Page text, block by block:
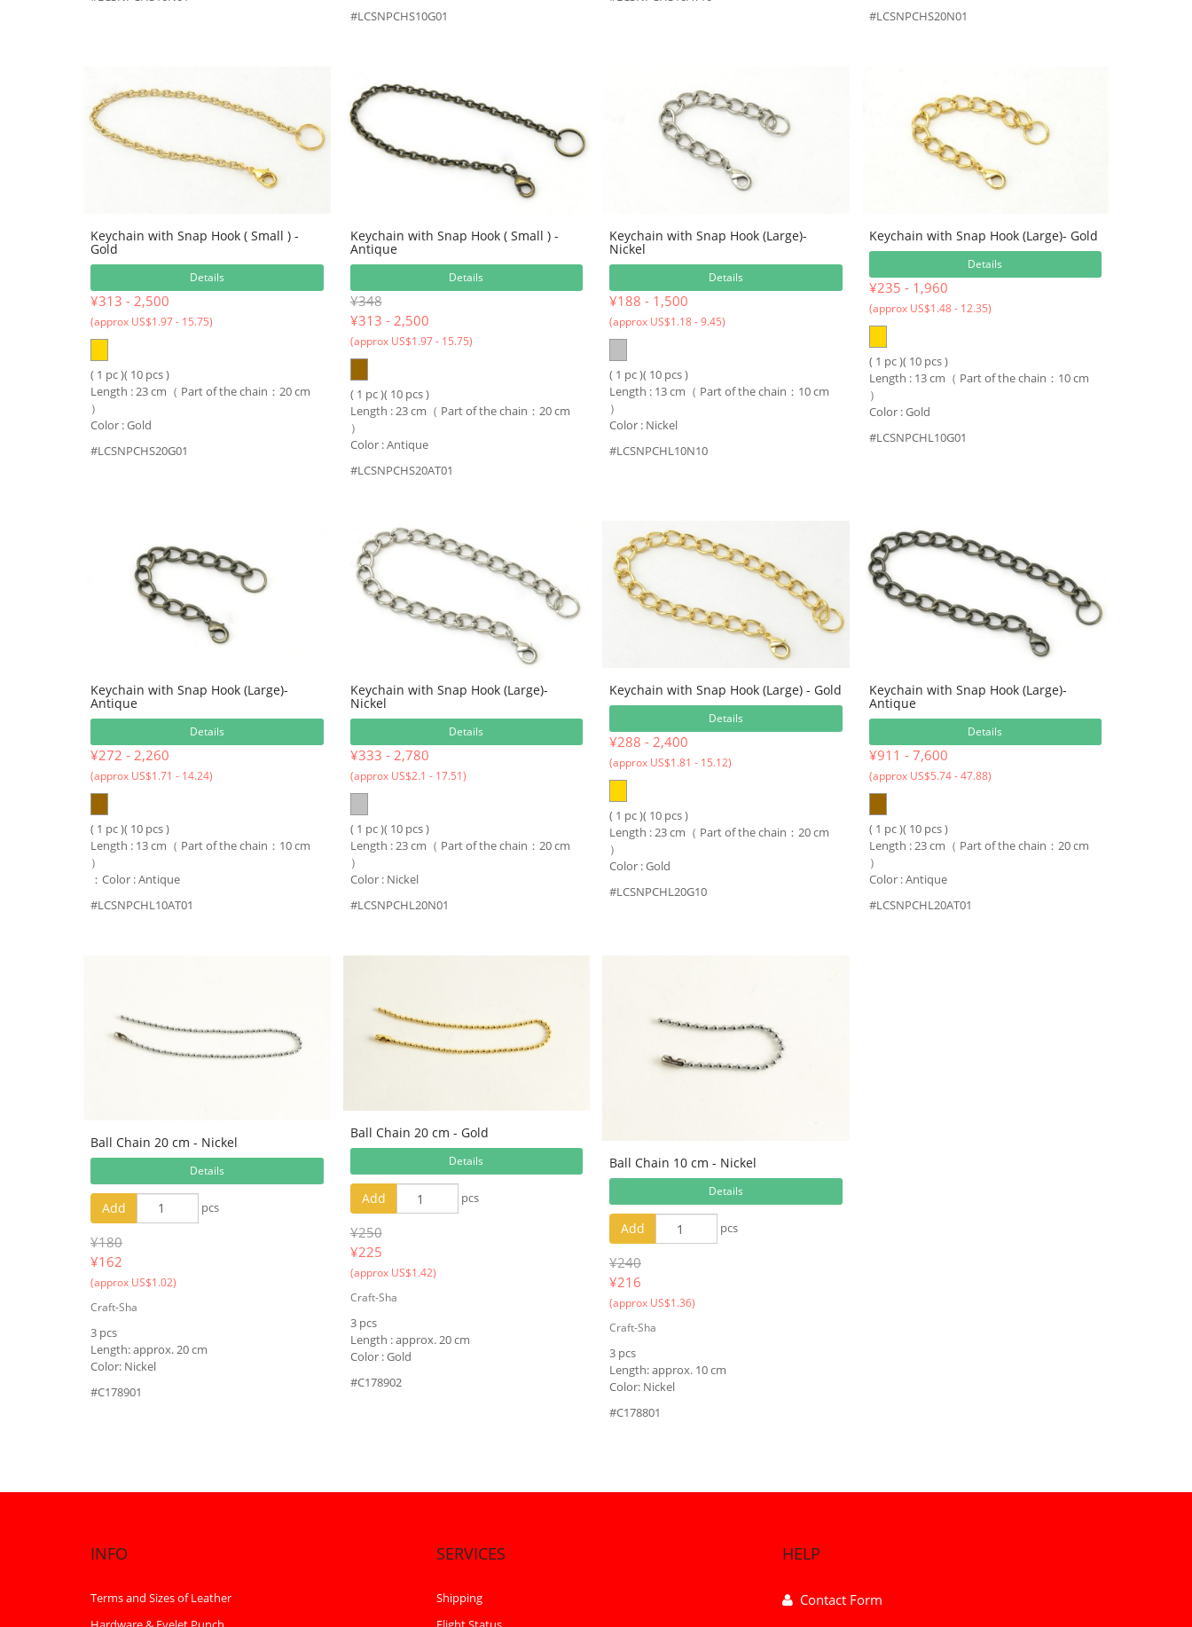
#LCSNPCHS10G01
#LCSNPCHS20N01
Keychain with Snap Hook ( Small ) -
Gold
Details
¥313 - 2,500
(approx US$1.97 - 15.75)
( 1 pc )( 10 pcs )
Length : 23 cm（ Part of the chain：20 cm
）
Color : Gold
#LCSNPCHS20G01
Keychain with Snap Hook ( Small ) -
Antique
Details
¥348
¥313 - 2,500
(approx US$1.97 - 15.75)
( 1 pc )( 10 pcs )
Length : 23 cm（ Part of the chain：20 cm
）
Color : Antique
#LCSNPCHS20AT01
Keychain with Snap Hook (Large)-
Nickel
Details
¥188 - 1,500
(approx US$1.18 - 9.45)
( 1 pc )( 10 pcs )
Length : 13 cm（ Part of the chain：10 cm
）
Color : Nickel
#LCSNPCHL10N10
Keychain with Snap Hook (Large)- Gold
Details
¥235 - 1,960
(approx US$1.48 - 12.35)
( 1 pc )( 10 pcs )
Length : 13 cm（ Part of the chain：10 cm
）
Color : Gold
#LCSNPCHL10G01
Keychain with Snap Hook (Large)-
Antique
Details
¥272 - 2,260
(approx US$1.71 - 14.24)
( 1 pc )( 10 pcs )
Length : 13 cm（ Part of the chain：10 cm
）
：Color : Antique
#LCSNPCHL10AT01
Keychain with Snap Hook (Large)-
Nickel
Details
¥333 - 2,780
(approx US$2.1 - 17.51)
( 1 pc )( 10 pcs )
Length : 23 cm（ Part of the chain：20 cm
）
Color : Nickel
#LCSNPCHL20N01
Keychain with Snap Hook (Large) - Gold
Details
¥288 - 2,400
(approx US$1.81 - 15.12)
( 1 pc )( 10 pcs )
Length : 23 cm（ Part of the chain：20 cm
）
Color : Gold
#LCSNPCHL20G10
Keychain with Snap Hook (Large)-
Antique
Details
¥911 - 7,600
(approx US$5.74 - 47.88)
( 1 pc )( 10 pcs )
Length : 23 cm（ Part of the chain：20 cm
）
Color : Antique
#LCSNPCHL20AT01
Ball Chain 20 cm - Nickel
Details
Add pcs
¥180
¥162
(approx US$1.02)
Craft-Sha
3 pcs
Length: approx. 20 cm
Color: Nickel
#C178901
Ball Chain 20 cm - Gold
Details
Add pcs
¥250
¥225
(approx US$1.42)
Craft-Sha
3 pcs
Length : approx. 20 cm
Color : Gold
#C178902
Ball Chain 10 cm - Nickel
Details
Add pcs
¥240
¥216
(approx US$1.36)
Craft-Sha
3 pcs
Length: approx. 10 cm
Color: Nickel
#C178801
INFO
Terms and Sizes of Leather
SERVICES
Shipping
HELP
Contact Form